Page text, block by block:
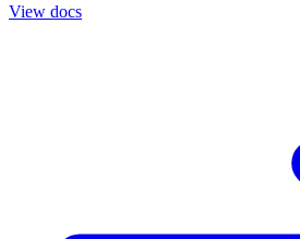
View docs